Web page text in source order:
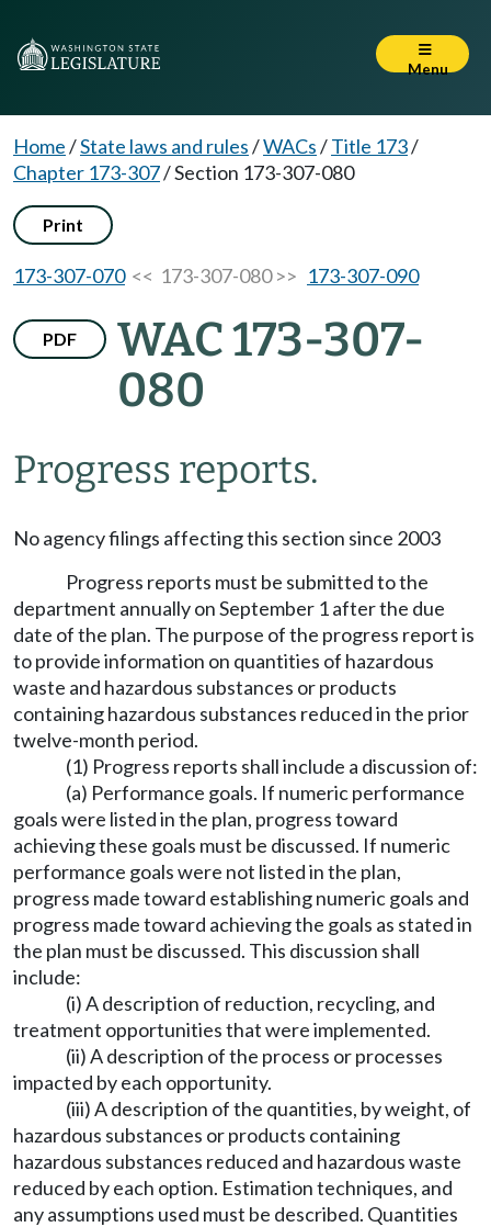
Menu
Home/State laws and rules/WACs/Title 173/
Chapter 173-307/Section 173-307-080
Print
173-307-070<< 173-307-080 >> 173-307-090
PDF
WAC 173-307-
080
Progress reports.
No agency filings affecting this section since 2003
Progress reports must be submitted to the
department annually on September 1 after the due
date of the plan. The purpose of the progress report is
to provide information on quantities of hazardous
waste and hazardous substances or products
containing hazardous substances reduced in the prior
twelve-month period.
(1) Progress reports shall include a discussion of:
(a) Performance goals. If numeric performance
goals were listed in the plan, progress toward
achieving these goals must be discussed. If numeric
performance goals were not listed in the plan,
progress made toward establishing numeric goals and
progress made toward achieving the goals as stated in
the plan must be discussed. This discussion shall
include:
(i) A description of reduction, recycling, and
treatment opportunities that were implemented.
(ii) A description of the process or processes
impacted by each opportunity.
(iii) A description of the quantities, by weight, of
hazardous substances or products containing
hazardous substances reduced and hazardous waste
reduced by each option. Estimation techniques, and
any assumptions used must be described. Quantities